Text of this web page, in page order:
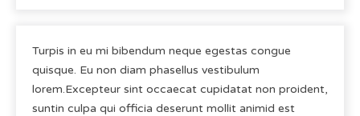
Turpis in eu mi bibendum neque egestas congue
quisque. Eu non diam phasellus vestibulum
lorem.Excepteur sint occaecat cupidatat non proident,
suntin culpa qui officia deserunt mollit animid est